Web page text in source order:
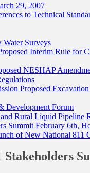
29, 2007
to Technical
Water Surveys
Interim Rule for
NESHAP
Proposed
Development Forum
Rural Liquid Pipeline
Summit February 6th,
of New National 811
Stakeholders